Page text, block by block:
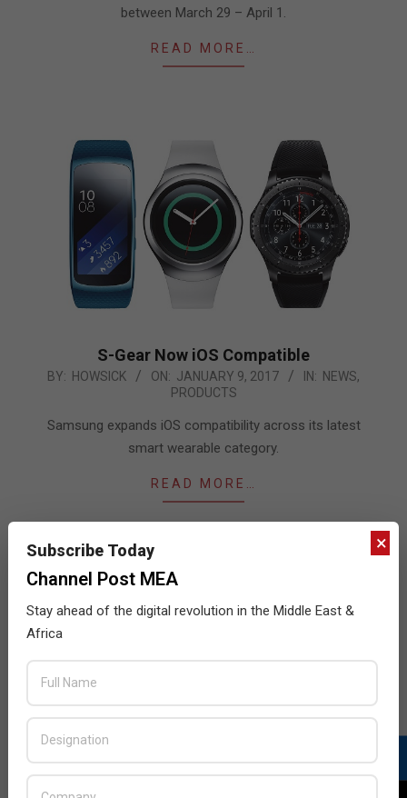
between March 29 – April 1.
READ MORE…
S-Gear Now iOS Compatible
2017-
09
BY: HOWSICK ON: JANUARY 9, 2017 IN: NEWS,
PRODUCTS
Samsung expands iOS compatibility across its latest
smart wearable category.
READ MORE…
×
Subscribe Today
Channel Post MEA
Stay ahead of the digital revolution in the Middle East &
Africa